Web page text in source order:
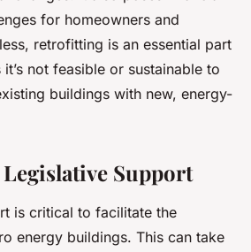
for homeowners and
retrofitting is an essential part
not feasible or sustainable to
buildings with new, energy-
Support
is critical to facilitate the
energy buildings. This can take